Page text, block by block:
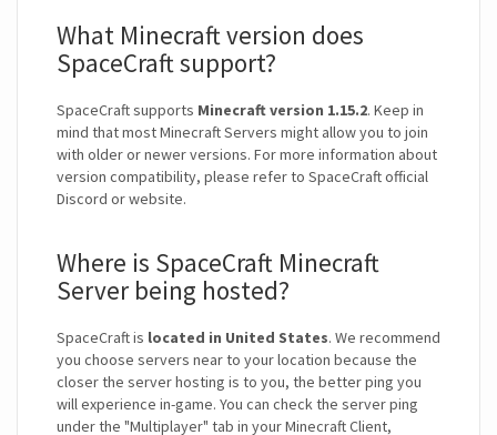
What Minecraft version does
SpaceCraft support?
SpaceCraft supports Minecraft version 1.15.2. Keep in
mind that most Minecraft Servers might allow you to join
with older or newer versions. For more information about
version compatibility, please refer to SpaceCraft official
Discord or website.
Where is SpaceCraft Minecraft
Server being hosted?
SpaceCraft is located in United States. We recommend
you choose servers near to your location because the
closer the server hosting is to you, the better ping you
will experience in-game. You can check the server ping
under the "Multiplayer" tab in your Minecraft Client,